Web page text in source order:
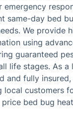
emergency
same-day bed
We provide
using
guaranteed
life stages. As a
and fully
local customers
bed bug